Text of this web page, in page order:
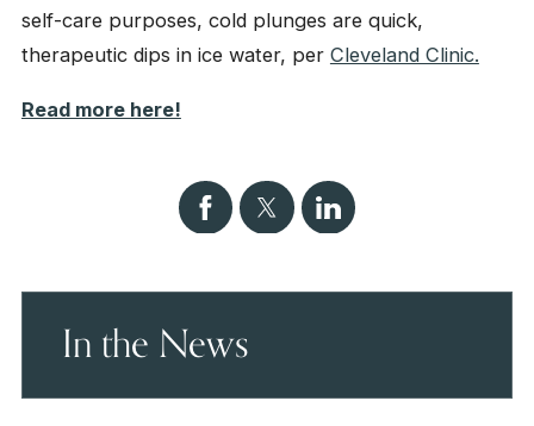
self-care purposes, cold plunges are quick,
therapeutic dips in ice water, per Cleveland Clinic.
Read more here!
In the News